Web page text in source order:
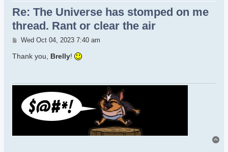
Re: The Universe has stomped on me
thread. Rant or clear the air
Post
Wed Oct 04, 2023 7:40 am
Thank you, Brelly!